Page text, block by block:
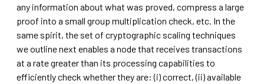
any information about what was proved, compress a large
proof into a small group multiplication check, etc. In the
same spirit, the set of cryptographic scaling techniques
we outline next enables a node that receives transactions
at a rate greater than its processing capabilities to
efficiently check whether they are: (i) correct, (ii) available